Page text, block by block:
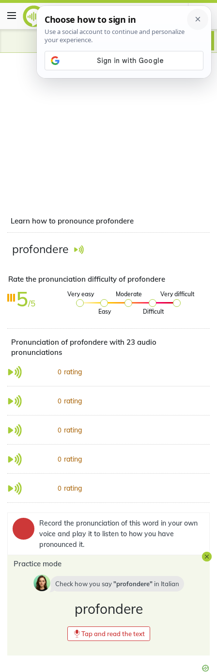
Advertisement
Learn how to pronounce profondere
profondere
Rate the pronunciation difficulty of profondere
5/5
Very easy
Easy
Moderate
Difficult
Very difficult
Pronunciation of profondere with 23 audio
pronunciations
0 rating
0 rating
0 rating
0 rating
0 rating
Record the pronunciation of this word in your own
voice and play it to listen to how you have
pronounced it.
Practice mode
Check how you say profondere in Italian
profondere
Tap and read the text